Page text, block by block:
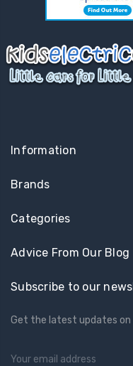
Information
Brands
Categories
Advice From Our Blog
Subscribe to our
Get the latest updates on